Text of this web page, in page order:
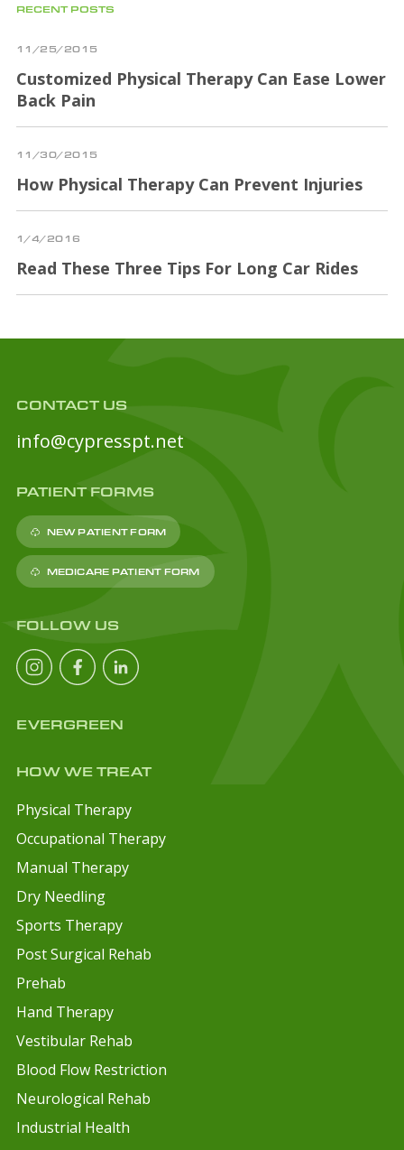
RECENT POSTS
11/25/2015
Customized Physical Therapy Can Ease Lower
Back Pain
11/30/2015
How Physical Therapy Can Prevent Injuries
1/4/2016
Read These Three Tips For Long Car Rides
CONTACT US
info@cypresspt.net
PATIENT FORMS
NEW PATIENT FORM
MEDICARE PATIENT FORM
FOLLOW US
EVERGREEN
HOW WE TREAT
Physical Therapy
Occupational Therapy
Manual Therapy
Dry Needling
Sports Therapy
Post Surgical Rehab
Prehab
Hand Therapy
Vestibular Rehab
Blood Flow Restriction
Neurological Rehab
Industrial Health